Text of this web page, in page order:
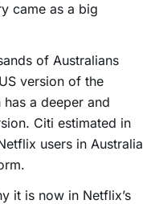
came as a big
of Australians
version of the
has a deeper and
Citi estimated in
users in Australia
it is now in Netflix’s